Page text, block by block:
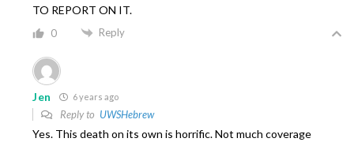
TO REPORT ON IT.
0 Reply
Jen 6 years ago
Reply to UWSHebrew
Yes. This death on its own is horrific. Not much coverage